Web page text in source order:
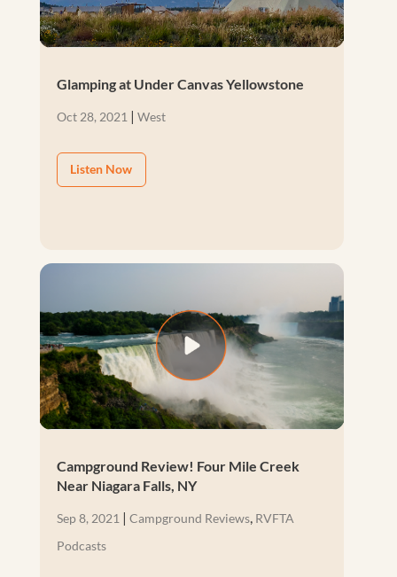
Glamping at Under Canvas Yellowstone
Oct 28, 2021 | West
Listen Now
Campground Review! Four Mile Creek
Near Niagara Falls, NY
Sep 8, 2021 | Campground Reviews, RVFTA
Podcasts